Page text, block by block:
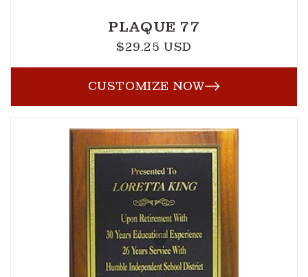
PLAQUE 77
Regular
price
$29.25 USD
CUSTOMIZE NOW